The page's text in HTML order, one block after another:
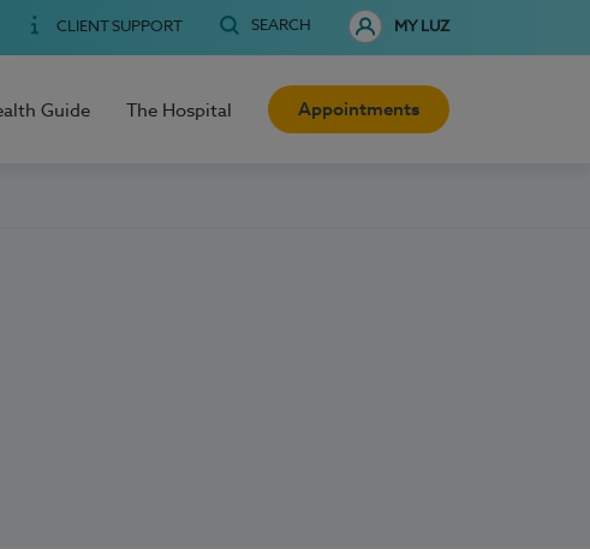
CLIENT SUPPORT SEARCH MY LUZ
Guide The Hospital Appointments